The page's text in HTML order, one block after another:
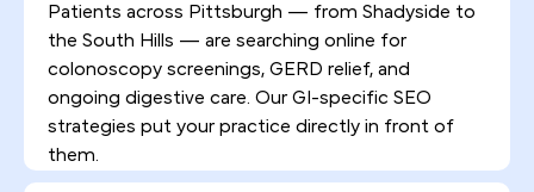
Patients across Pittsburgh — from Shadyside to
the South Hills — are searching online for
colonoscopy screenings, GERD relief, and
ongoing digestive care. Our GI-specific SEO
strategies put your practice directly in front of
them.